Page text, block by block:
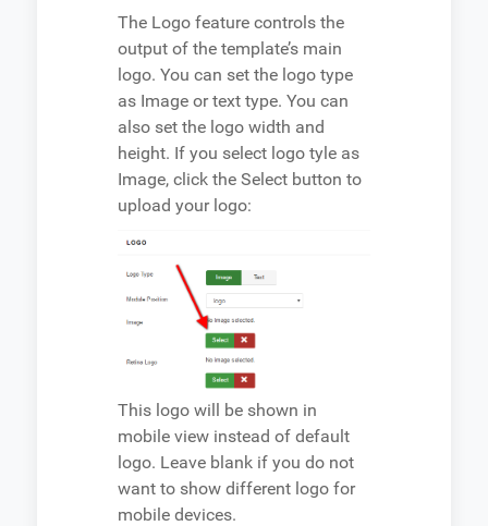
The Logo feature controls the
output of the template’s main
logo. You can set the logo type
as Image or text type. You can
also set the logo width and
height. If you select logo tyle as
Image, click the Select button to
upload your logo:
This logo will be shown in
mobile view instead of default
logo. Leave blank if you do not
want to show different logo for
mobile devices.